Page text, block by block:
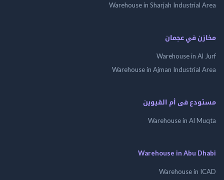
Warehouse in Sharjah
في عجمان
Warehouse in
Warehouse in Ajman
فى أم القيوين
Warehouse in Al
Warehouse in Abu
Warehouse in